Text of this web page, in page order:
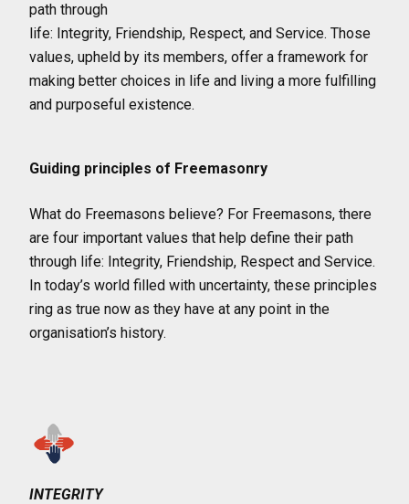
path through
life: Integrity, Friendship, Respect, and Service. Those
values, upheld by its members, offer a framework for
making better choices in life and living a more fulfilling
and purposeful existence.
Guiding principles of Freemasonry
What do Freemasons believe? For Freemasons, there
are four important values that help define their path
through life: Integrity, Friendship, Respect and Service.
In today’s world filled with uncertainty, these principles
ring as true now as they have at any point in the
organisation’s history.
INTEGRITY